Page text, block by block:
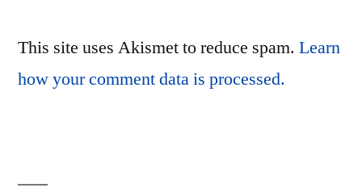
This site uses Akismet to reduce spam. Learn
how your comment data is processed.